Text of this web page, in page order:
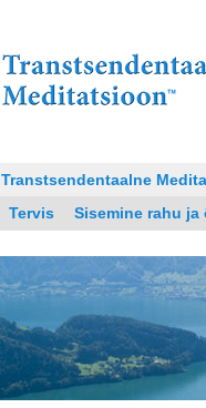
Transtsendentaalne
Tervis Sisemine rahu ja